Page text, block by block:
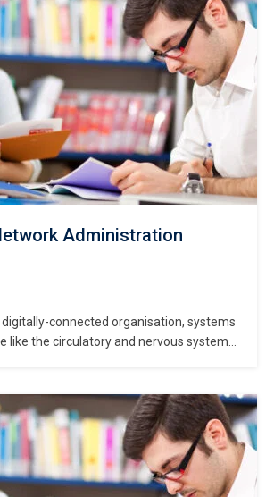
Administration
digitally-connected organisation, systems
like the circulatory and nervous systems
course gives you the knowledge
both systems (servers, OS, services)